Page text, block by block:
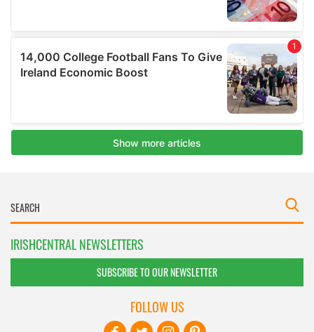
IRISHCENTRAL NEWSLETTERS
SUBSCRIBE TO OUR NEWSLETTER
FOLLOW US